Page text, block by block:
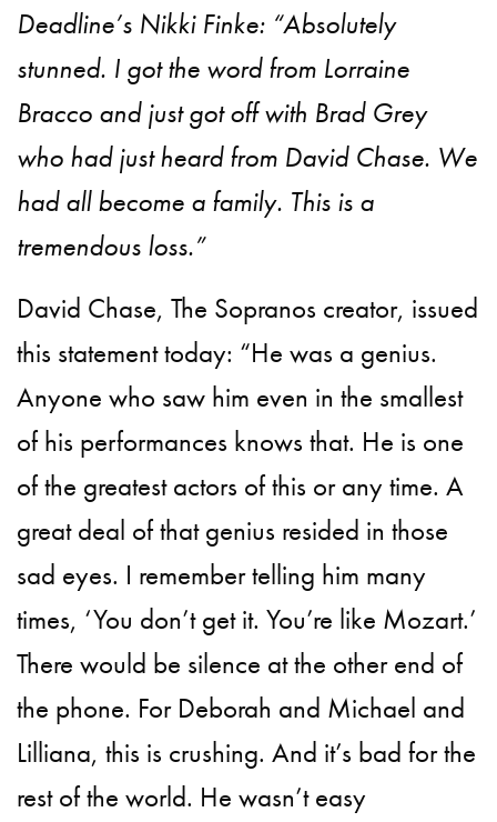
Deadline’s Nikki Finke: “Absolutely
stunned. I got the word from Lorraine
Bracco and just got off with Brad Grey
who had just heard from David Chase. We
had all become a family. This is a
tremendous loss.”
David Chase, The Sopranos creator, issued
this statement today: “He was a genius.
Anyone who saw him even in the smallest
of his performances knows that. He is one
of the greatest actors of this or any time. A
great deal of that genius resided in those
sad eyes. I remember telling him many
times, ‘You don’t get it. You’re like Mozart.’
There would be silence at the other end of
the phone. For Deborah and Michael and
Lilliana, this is crushing. And it’s bad for the
rest of the world. He wasn’t easy